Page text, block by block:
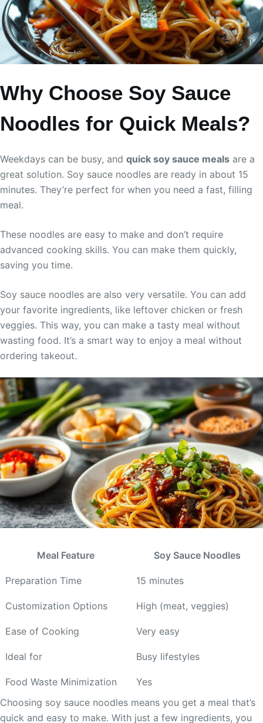
Why Choose Soy Sauce
Noodles for Quick Meals?
Weekdays can be busy, and quick soy sauce meals are a
great solution. Soy sauce noodles are ready in about 15
minutes. They’re perfect for when you need a fast, filling
meal.
These noodles are easy to make and don’t require
advanced cooking skills. You can make them quickly,
saving you time.
Soy sauce noodles are also very versatile. You can add
your favorite ingredients, like leftover chicken or fresh
veggies. This way, you can make a tasty meal without
wasting food. It’s a smart way to enjoy a meal without
ordering takeout.
Meal Feature Soy Sauce Noodles
Preparation Time 15 minutes
Customization Options High (meat, veggies)
Ease of Cooking Very easy
Ideal for Busy lifestyles
Food Waste Minimization
Yes
Choosing soy sauce noodles means you get a meal that’s
quick and easy to make. With just a few ingredients, you